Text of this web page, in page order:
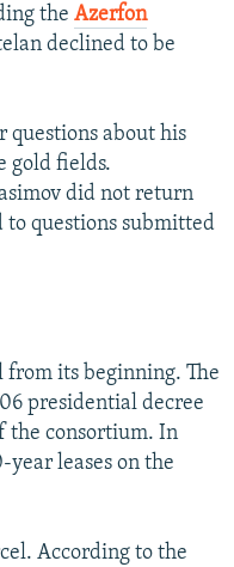
the Azerfon
declined to be
questions about his
gold fields.
did not return
to questions submitted
from its beginning. The
presidential decree
the consortium. In
year leases on the
According to the